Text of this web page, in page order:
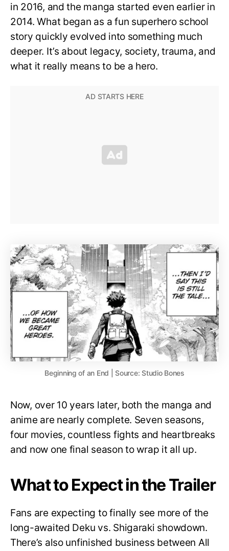
in 2016, and the manga started even earlier in
2014. What began as a fun superhero school
story quickly evolved into something much
deeper. It’s about legacy, society, trauma, and
what it really means to be a hero.
Beginning of an End | Source: Studio Bones
Now, over 10 years later, both the manga and
anime are nearly complete. Seven seasons,
four movies, countless fights and heartbreaks
and now one final season to wrap it all up.
What to Expect in the Trailer
Fans are expecting to finally see more of the
long-awaited Deku vs. Shigaraki showdown.
There’s also unfinished business between All